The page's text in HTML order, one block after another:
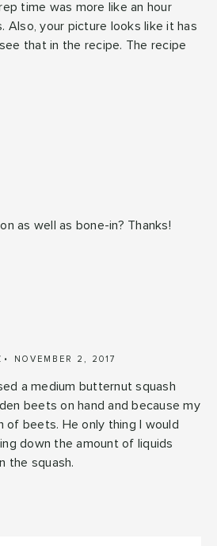
time was more like an hour
Also, your picture looks like it has
that in the recipe. The recipe
as well as bone-in? Thanks!
NOVEMBER 2, 2017
a medium butternut squash
beets on hand and because my
of beets. He only thing I would
down the amount of liquids
the squash.